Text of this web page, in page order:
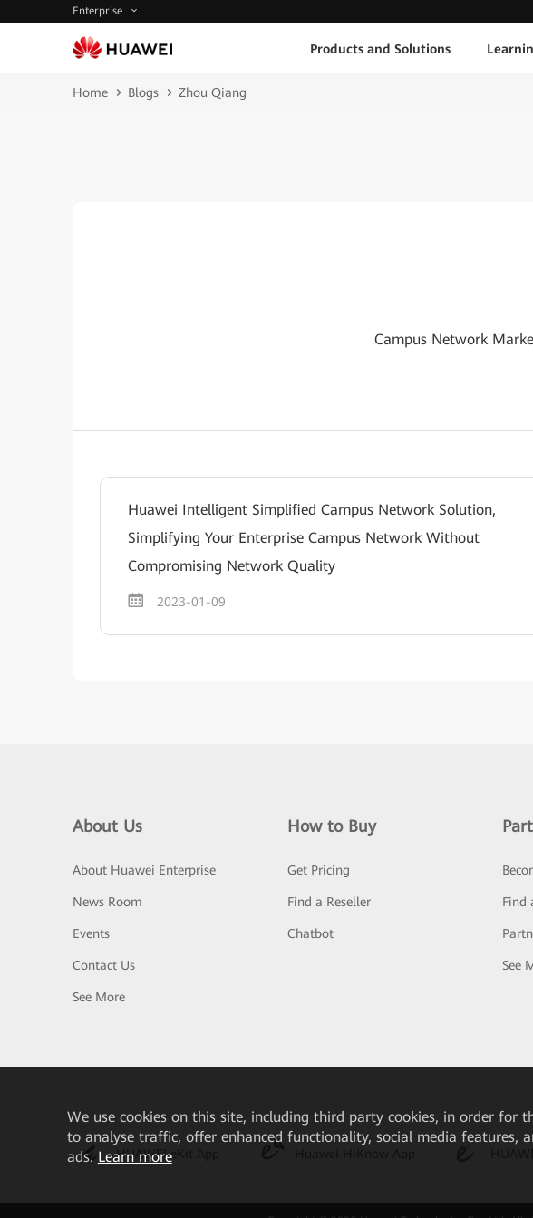
Enterprise
Products and Solutions
Home Blogs Zhou Qiang
Campus Network
Huawei Intelligent Simplified Campus Network Solution,
Simplifying Your Enterprise Campus Network Without
Compromising Network Quality
2023-01-09
About Us
About Huawei Enterprise
News Room
Events
Contact Us
See More
How to Buy
Get Pricing
Find a Reseller
Chatbot
Find
See
HUAWEI eKit App
Weuse cookies on this site, including third party cookies, in order for
to analyse traffic, offer enhanced functionality, social media features,
ads. Learn more